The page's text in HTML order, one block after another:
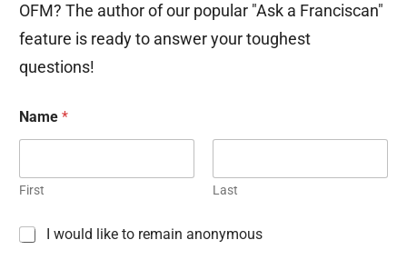
OFM? The author of our popular "Ask a Franciscan"
feature is ready to answer your toughest
questions!
Name *
First Last
C
I would like to remain anonymous